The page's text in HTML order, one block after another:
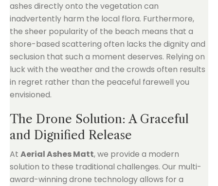
ashes directly onto the vegetation can
inadvertently harm the local flora. Furthermore,
the sheer popularity of the beach means that a
shore-based scattering often lacks the dignity and
seclusion that such a moment deserves. Relying on
luck with the weather and the crowds often results
in regret rather than the peaceful farewell you
envisioned.
The Drone Solution: A Graceful
and Dignified Release
At Aerial Ashes Matt, we provide a modern
solution to these traditional challenges. Our multi-
award-winning drone technology allows for a